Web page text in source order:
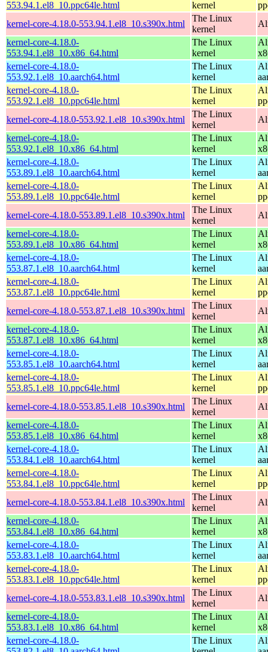
553.94.1.el8_10.ppc64le.html
kernel
kernel-core-4.18.0-553.94.1.el8_10.s390x.html
The Linux
kernel
kernel-core-4.18.0-
553.94.1.el8_10.x86_64.html
The Linux
kernel
kernel-core-4.18.0-
553.92.1.el8_10.aarch64.html
The Linux
kernel
kernel-core-4.18.0-
553.92.1.el8_10.ppc64le.html
The Linux
kernel
kernel-core-4.18.0-553.92.1.el8_10.s390x.html
The Linux
kernel
kernel-core-4.18.0-
553.92.1.el8_10.x86_64.html
The Linux
kernel
kernel-core-4.18.0-
553.89.1.el8_10.aarch64.html
The Linux
kernel
kernel-core-4.18.0-
553.89.1.el8_10.ppc64le.html
The Linux
kernel
kernel-core-4.18.0-553.89.1.el8_10.s390x.html
The Linux
kernel
kernel-core-4.18.0-
553.89.1.el8_10.x86_64.html
The Linux
kernel
kernel-core-4.18.0-
553.87.1.el8_10.aarch64.html
The Linux
kernel
kernel-core-4.18.0-
553.87.1.el8_10.ppc64le.html
The Linux
kernel
kernel-core-4.18.0-553.87.1.el8_10.s390x.html
The Linux
kernel
kernel-core-4.18.0-
553.87.1.el8_10.x86_64.html
The Linux
kernel
kernel-core-4.18.0-
553.85.1.el8_10.aarch64.html
The Linux
kernel
kernel-core-4.18.0-
553.85.1.el8_10.ppc64le.html
The Linux
kernel
kernel-core-4.18.0-553.85.1.el8_10.s390x.html
The Linux
kernel
kernel-core-4.18.0-
553.85.1.el8_10.x86_64.html
The Linux
kernel
kernel-core-4.18.0-
553.84.1.el8_10.aarch64.html
The Linux
kernel
kernel-core-4.18.0-
553.84.1.el8_10.ppc64le.html
The Linux
kernel
kernel-core-4.18.0-553.84.1.el8_10.s390x.html
The Linux
kernel
kernel-core-4.18.0-
553.84.1.el8_10.x86_64.html
The Linux
kernel
kernel-core-4.18.0-
553.83.1.el8_10.aarch64.html
The Linux
kernel
kernel-core-4.18.0-
553.83.1.el8_10.ppc64le.html
The Linux
kernel
kernel-core-4.18.0-553.83.1.el8_10.s390x.html
The Linux
kernel
kernel-core-4.18.0-
553.83.1.el8_10.x86_64.html
The Linux
kernel
kernel-core-4.18.0-
The Linux